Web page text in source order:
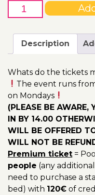
12th
of
Pool
Ticket
Utopia
2023
quantity
Description
Whats do the tickets
The event runs
on Mondays
(PLEASE BE AWARE,
IN BY 14.00
WILL BE OFFERED
WILL NOT BE
Premium ticket =
people (any
need to purchase a
bed) with 120€ of